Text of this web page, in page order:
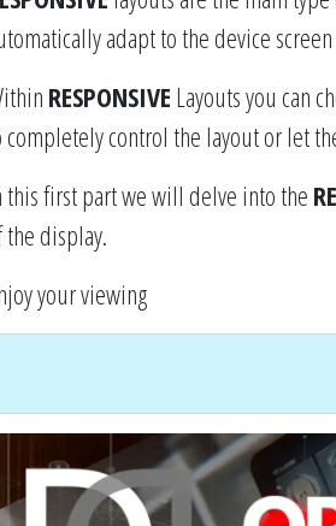
adapt to the device
RESPONSIVE Layouts you can
completely control the layout or let
this first part we will delve into the
the display.
your viewing